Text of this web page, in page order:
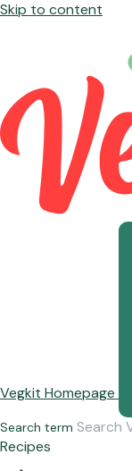
Skip to content
Vegkit Homepage
Search term
Recipes